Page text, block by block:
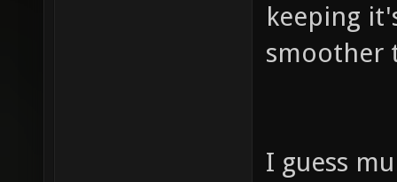
keeping
smoother
I guess